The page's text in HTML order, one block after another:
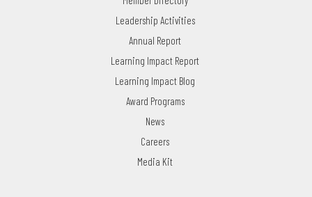
Leadership Activities
Annual Report
Learning Impact Report
Learning Impact Blog
Award Programs
News
Careers
Media Kit